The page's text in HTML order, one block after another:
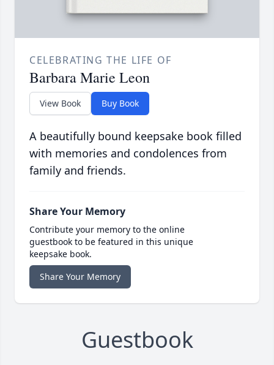
CELEBRATING THE LIFE OF
Barbara Marie Leon
View Book Buy Book
A beautifully bound keepsake book filled
with memories and condolences from
family and friends.
Share Your Memory
Contribute your memory to the online
guestbook to be featured in this unique
keepsake book.
Share Your Memory
Guestbook